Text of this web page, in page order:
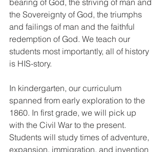
bearing of God, the striving of man and
the Sovereignty of God, the triumphs
and failings of man and the faithful
redemption of God. We teach our
students most importantly, all of history
is HIS-story.
In kindergarten, our curriculum
spanned from early exploration to the
1860. In first grade, we will pick up
with the Civil War to the present.
Students will study times of adventure,
expansion, immigration, and invention